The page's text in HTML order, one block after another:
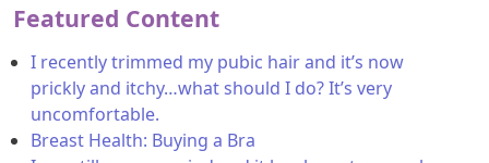
Featured Content
I recently trimmed my pubic hair and it’s now
prickly and itchy…what should I do? It’s very
uncomfortable.
Breast Health: Buying a Bra